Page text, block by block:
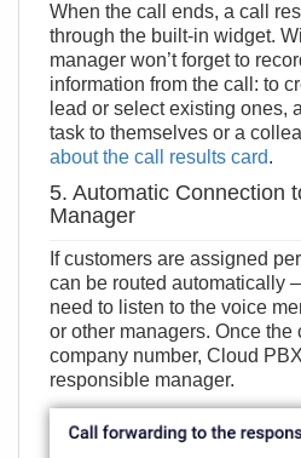
When the call ends, a call
through the built-in widget.
manager won’t forget to
information from the call: to
lead or select existing ones,
task to themselves or a
about the call results card.
5. Automatic Connection
Manager
If customers are assigned
can be routed automatically
need to listen to the voice
or other managers. Once the
company number, Cloud
responsible manager.